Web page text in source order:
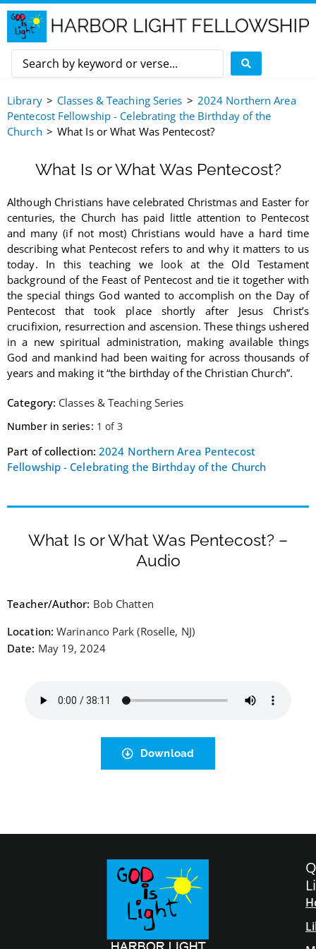
Library Classes & Teaching Series
2024 Northern Area
Pentecost Fellowship - Celebrating the Birthday of the
Church
What Is or What Was Pentecost?
What Is or What Was Pentecost?
Although Christians have celebrated Christmas and Easter for
centuries, the Church has paid little attention to Pentecost
and many (if not most) Christians would have a hard time
describing what Pentecost refers to and why it matters to us
today. In this teaching we look at the Old Testament
background of the Feast of Pentecost and tie it together with
the special things God wanted to accomplish on the Day of
Pentecost that took place shortly after Jesus Christ’s
crucifixion, resurrection and ascension. These things ushered
in a new spiritual administration, making available things
God and mankind had been waiting for across thousands of
years and making it “the birthday of the Christian Church”.
Category: Classes & Teaching Series
Number in series: 1 of 3
Part of collection: 2024 Northern Area Pentecost
Fellowship - Celebrating the Birthday of the Church
What Is or What Was Pentecost? –
Audio
Teacher/Author: Bob Chatten
Location: Warinanco Park (Roselle, NJ)
Date: May 19, 2024
Download